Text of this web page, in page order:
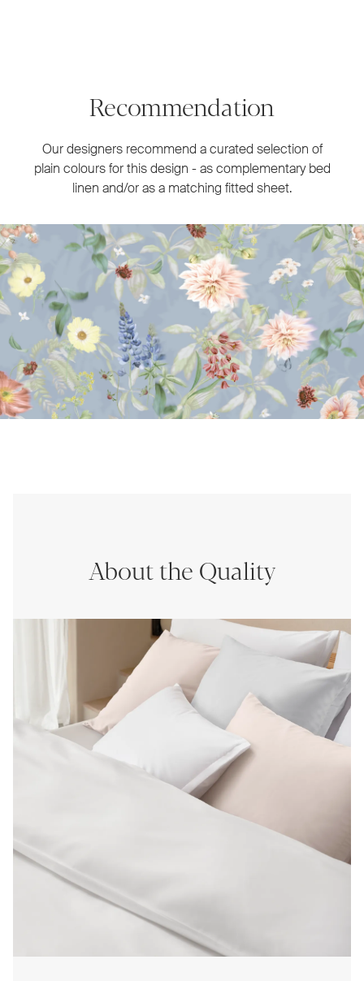
Recommendation
Our designers recommend a curated selection of
plain colours for this design - as complementary bed
linen and/or as a matching fitted sheet.
About the Quality